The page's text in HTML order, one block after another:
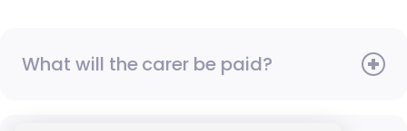
What will the carer be paid?